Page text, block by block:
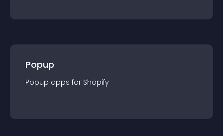
Popup
Popup apps for Shopify